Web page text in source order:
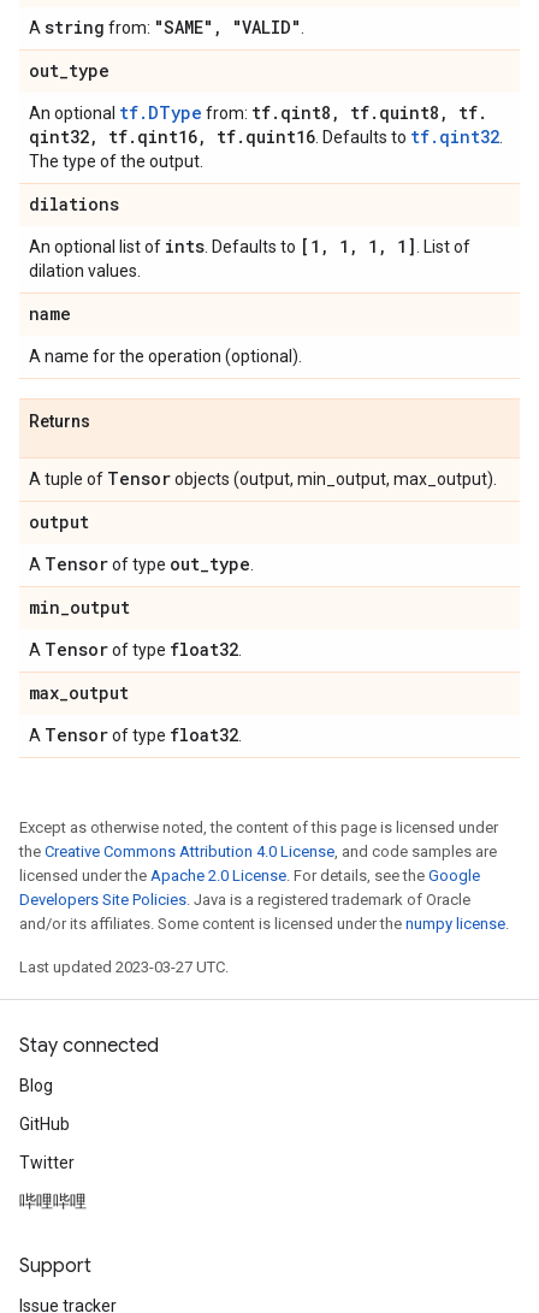
A string from: "SAME" , "VALID"
out_type
An optional tf.DType from: tf. qint8 , tf. quint8 , tf.
qint32, tf. qint16, tf. quint16 . Defaults to tf.qint32
The type of the output.
dilations
An optional list of ints . Defaults to [1 , 1 , 1 , 1]
. List of
dilation values.
name
A name for the operation (optional).
Returns
A tuple of Tensorobjects (output, min_output, max_output).
output
A Tensorof type out_type
min_output
A Tensorof type float32
max_output
A Tensorof type float32
Except as otherwise noted, the content of this page is licensed under
the Creative Commons Attribution 4.0 License, and code samples are
licensed under the Apache 2.0 License. For details, see the Google
Developers Site Policies. Java is a registered trademark of Oracle
and/or its affiliates. Some content is licensed under the numpy license.
Last updated 2023-03-27 UTC.
Stay connected
Blog
GitHub
Twitter
哔哩哔哩
Support
Issue tracker